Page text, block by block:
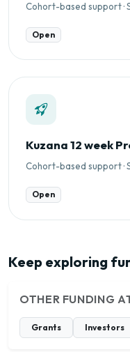
Cohort-based support ·
Open
Kuzana 12 week
Cohort-based support ·
Open
Keep exploring
OTHER FUNDING
Grants Investors